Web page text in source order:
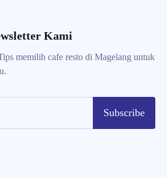
Kami
memilih cafe resto di Magelang untuk
Subscribe